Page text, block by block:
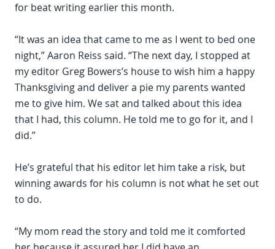
for beat writing earlier this month.
“It was an idea that came to me as I went to bed one
night,” Aaron Reiss said. “The next day, I stopped at
my editor Greg Bowers’s house to wish him a happy
Thanksgiving and deliver a pie my parents wanted
me to give him. We sat and talked about this idea
that I had, this column. He told me to go for it, and I
did.”
He’s grateful that his editor let him take a risk, but
winning awards for his column is not what he set out
to do.
“My mom read the story and told me it comforted